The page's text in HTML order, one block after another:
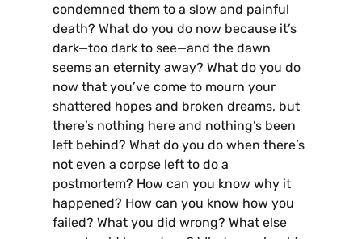
condemned them to a slow and painful
death? What do you do now because it’s
dark—too dark to see—and the dawn
seems an eternity away? What do you do
now that you’ve come to mourn your
shattered hopes and broken dreams, but
there’s nothing here and nothing’s been
left behind? What do you do when there’s
not even a corpse left to do a
postmortem? How can you know why it
happened? How can you know how you
failed? What you did wrong? What else